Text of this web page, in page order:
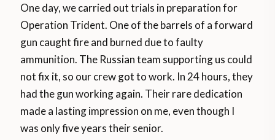
One day, we carried out trials in preparation for
Operation Trident. One of the barrels of a forward
gun caught fire and burned due to faulty
ammunition. The Russian team supporting us could
not fix it, so our crew got to work. In 24 hours, they
had the gun working again. Their rare dedication
made a lasting impression on me, even though I
was only five years their senior.